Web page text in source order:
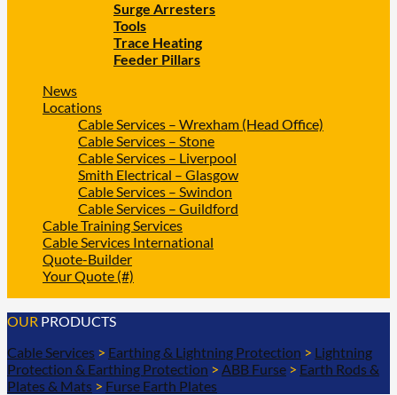
Surge Arresters
Tools
Trace Heating
Feeder Pillars
News
Locations
Cable Services – Wrexham (Head Office)
Cable Services – Stone
Cable Services – Liverpool
Smith Electrical – Glasgow
Cable Services – Swindon
Cable Services – Guildford
Cable Training Services
Cable Services International
Quote-Builder
Your Quote (#)
OUR PRODUCTS
Cable Services > Earthing & Lightning Protection > Lightning
Protection & Earthing Protection > ABB Furse > Earth Rods &
Plates & Mats > Furse Earth Plates